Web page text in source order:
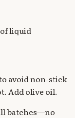
liquid
avoid non-stick
Add olive oil.
batches—no